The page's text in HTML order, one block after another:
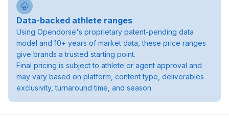
Data-backed athlete ranges
Using Opendorse's proprietary patent-pending data
model and 10+ years of market data, these price ranges
give brands a trusted starting point.
Final pricing is subject to athlete or agent approval and
may vary based on platform, content type, deliverables
exclusivity, turnaround time, and season.